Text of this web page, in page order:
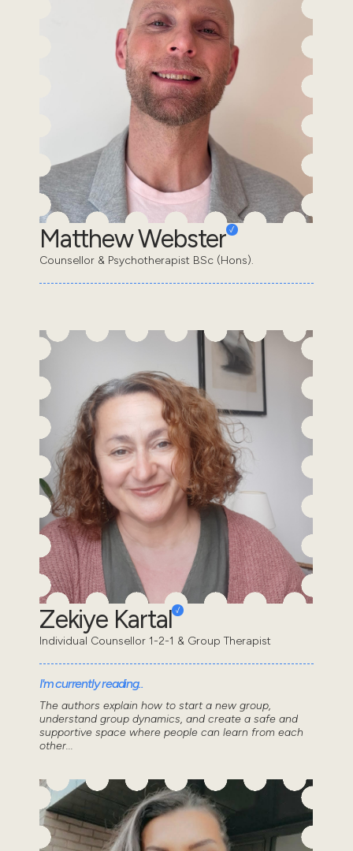
Matthew Webster
Counsellor & Psychotherapist BSc (Hons).
Zekiye Kartal
Individual Counsellor 1-2-1 & Group Therapist
I'm currently reading..
The authors explain how to start a new group,
understand group dynamics, and create a safe and
supportive space where people can learn from each
other...